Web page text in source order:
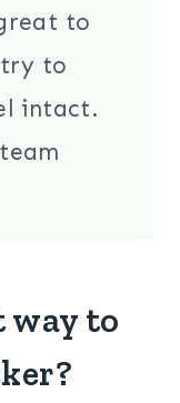
to
to
intact.
way to